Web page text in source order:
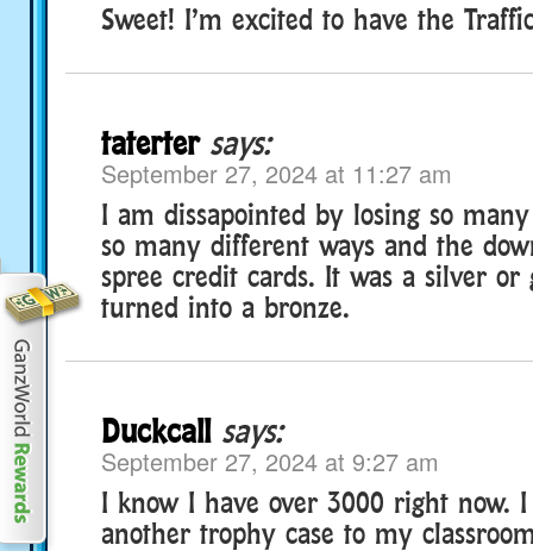
Sweet! I’m excited to have the
taterter says:
September 27, 2024 at 11:27 am
I am dissapointed by losing so
so many different ways and the
spree credit cards. It was a silver or
turned into a bronze.
Duckcall says:
September 27, 2024 at 9:27 am
I know I have over 3000 right now.
another trophy case to my